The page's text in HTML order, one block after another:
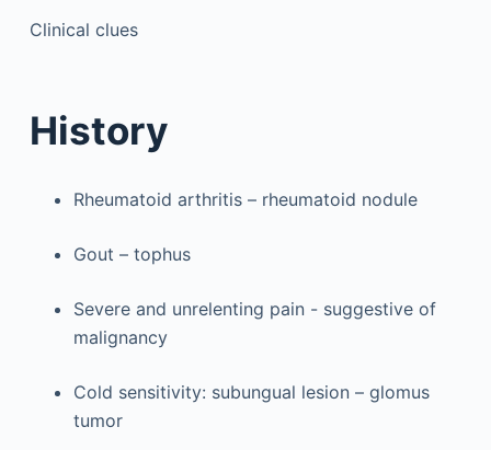
Clinical clues
History
Rheumatoid arthritis – rheumatoid nodule
Gout – tophus
Severe and unrelenting pain - suggestive of
malignancy
Cold sensitivity: subungual lesion – glomus
tumor